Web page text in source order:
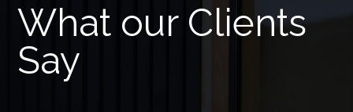
What our Clients
Say